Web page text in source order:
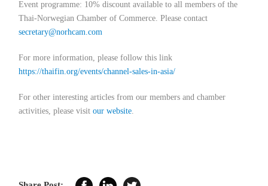
Event programme: 10% discount available to all members of the
Thai-Norwegian Chamber of Commerce. Please contact
secretary@norhcam.com
For more information, please follow this link
https://thaifin.org/events/channel-sales-in-asia/
For other interesting articles from our members and chamber
activities, please visit our website.